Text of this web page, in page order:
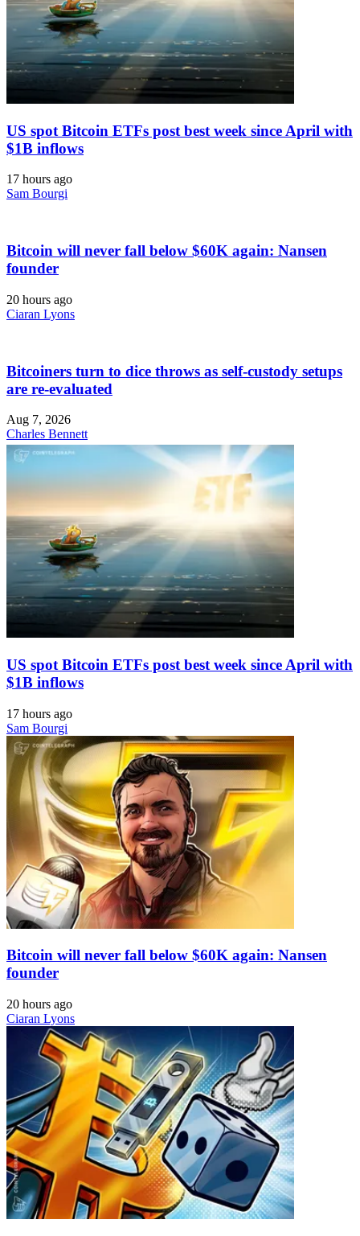
US spot Bitcoin ETFs post best week since April with
$1B inflows
17 hours ago
Sam Bourgi
Bitcoin will never fall below $60K again: Nansen
founder
20 hours ago
Ciaran Lyons
Bitcoiners turn to dice throws as self-custody setups
are re-evaluated
Aug 7, 2026
Charles Bennett
US spot Bitcoin ETFs post best week since April with
$1B inflows
17 hours ago
Sam Bourgi
Bitcoin will never fall below $60K again: Nansen
founder
20 hours ago
Ciaran Lyons